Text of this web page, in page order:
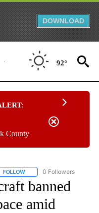
DOWNLOAD
92°
County
FOLLOW FOLLOW "CNN - EUROPE/
0 Followers
banned
amid